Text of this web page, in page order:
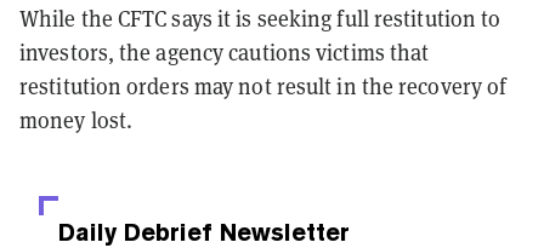
While the CFTC says it is seeking full restitution to
investors, the agency cautions victims that
restitution orders may not result in the recovery of
money lost.
Daily Debrief Newsletter